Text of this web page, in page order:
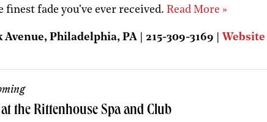
fade you've ever received. Read More »
Avenue, Philadelphia, PA | 215-309-3169 | Website
the Rittenhouse Spa and Club